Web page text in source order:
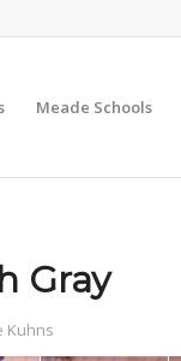
Meade Schools
Gray
Kuhns